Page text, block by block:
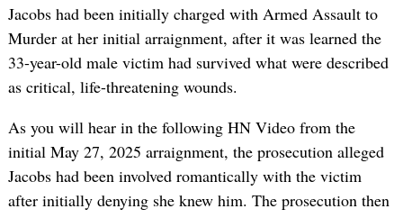
Jacobs had been initially charged with Armed Assault to
Murder at her initial arraignment, after it was learned the
33-year-old male victim had survived what were described
as critical, life-threatening wounds.
As you will hear in the following HN Video from the
initial May 27, 2025 arraignment, the prosecution alleged
Jacobs had been involved romantically with the victim
after initially denying she knew him. The prosecution then